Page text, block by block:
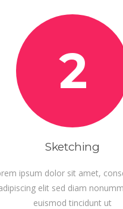
2
Sketching
ipsum dolor sit amet,
elit sed diam
euismod tincidunt ut